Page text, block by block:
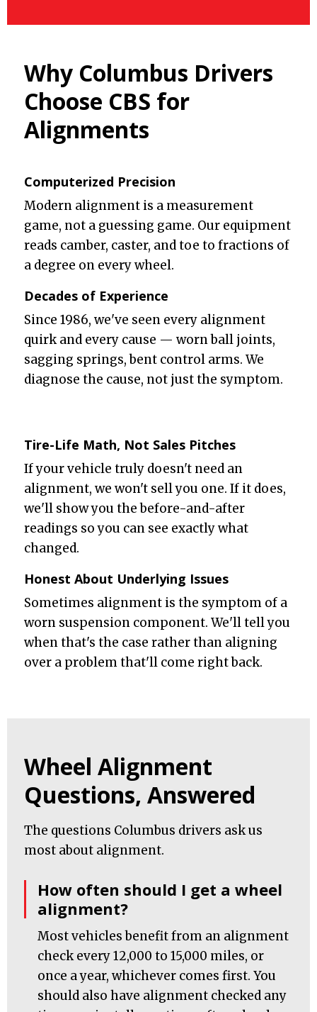
Why Columbus Drivers
Choose CBS for
Alignments
Computerized Precision
Modern alignment is a measurement
game, not a guessing game. Our equipment
reads camber, caster, and toe to fractions of
a degree on every wheel.
Decades of Experience
Since 1986, we've seen every alignment
quirk and every cause — worn ball joints,
sagging springs, bent control arms. We
diagnose the cause, not just the symptom.
Tire-Life Math, Not Sales Pitches
If your vehicle truly doesn't need an
alignment, we won't sell you one. If it does,
we'll show you the before-and-after
readings so you can see exactly what
changed.
Honest About Underlying Issues
Sometimes alignment is the symptom of a
worn suspension component. We'll tell you
when that's the case rather than aligning
over a problem that'll come right back.
Wheel Alignment
Questions, Answered
The questions Columbus drivers ask us
most about alignment.
How often should I get a wheel
alignment?
Most vehicles benefit from an alignment
check every 12,000 to 15,000 miles, or
once a year, whichever comes first. You
should also have alignment checked any